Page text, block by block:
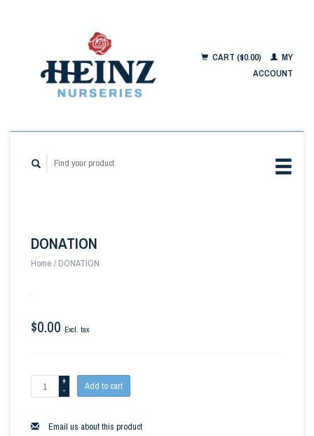
CART ($0.00)
MY
ACCOUNT
DONATION
Home / DONATION
$0.00 Excl. tax
+
-
Add to cart
Email us about this product